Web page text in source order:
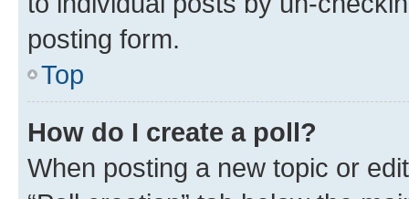
posting form.
Top
How do I create a poll?
When posting a new topic or